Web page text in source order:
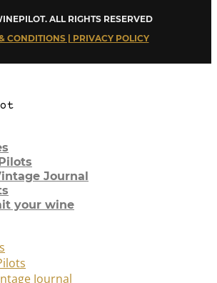
ALL RIGHTS RESERVED
CONDITIONS | PRIVACY POLICY
Journal
your wine
Journal